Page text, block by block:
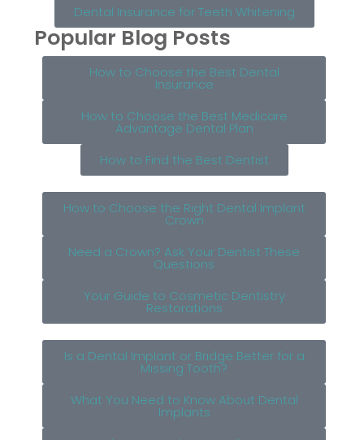
Dental Insurance for Teeth Whitening
Popular Blog Posts
How to Choose the Best Dental
Insurance
How to Choose the Best Medicare
Advantage Dental Plan
How to Find the Best Dentist
How to Choose the Right Dental Implant
Crown
Need a Crown? Ask Your Dentist These
Questions
Your Guide to Cosmetic Dentistry
Restorations
Is a Dental Implant or Bridge Better for a
Missing Tooth?
What You Need to Know About Dental
Implants